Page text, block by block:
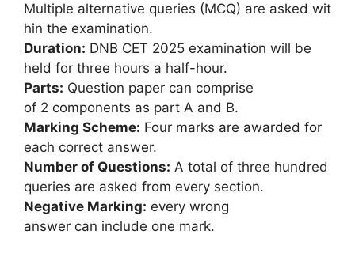
Multiple alternative queries (MCQ) are asked wit
hin the examination.
Duration: DNB CET 2025 examination will be
held for three hours a half-hour.
Parts: Question paper can comprise
of 2 components as part A and B.
Marking Scheme: Four marks are awarded for
each correct answer.
Number of Questions: A total of three hundred
queries are asked from every section.
Negative Marking: every wrong
answer can include one mark.